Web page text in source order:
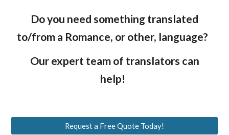
Do you need something translated
to/from a Romance, or other, language?
Our expert team of translators can
help!
Request a Free Quote Today!